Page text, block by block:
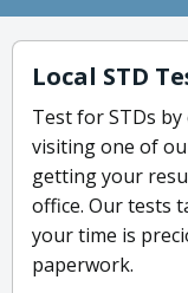
Local STD
Test for STDs
visiting one of
getting your
office. Our tests
your time is
paperwork.